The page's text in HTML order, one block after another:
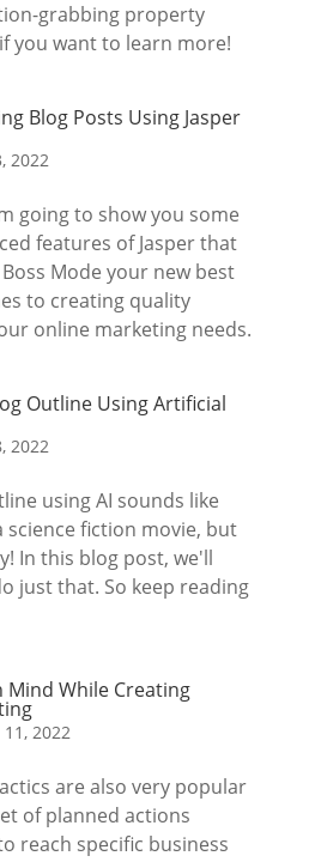
grabbing property
you want to learn more!
Blog Posts Using Jasper
2022
going to show you some
features of Jasper that
Mode your new best
to creating quality
online marketing needs.
Outline Using Artificial
2022
using AI sounds like
fiction movie, but
In this blog post, we'll
just that. So keep reading
Mind While Creating
11, 2022
are also very popular
of planned actions
reach specific business